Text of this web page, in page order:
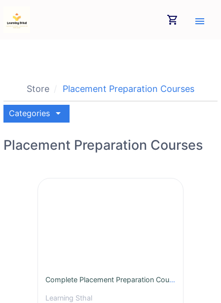
shopping_cart menu
Store Placement Preparation Courses
Categories arrow_drop_down
Placement Preparation Courses
Complete Placement Preparation Course
Learning Sthal